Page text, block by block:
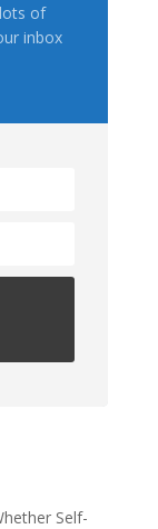
of
inbox
Self-